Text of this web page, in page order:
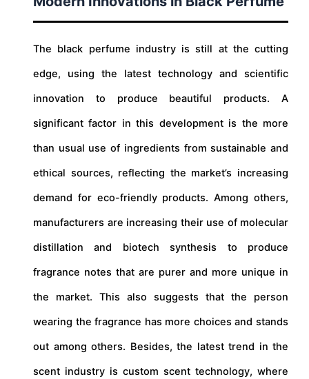
The black perfume industry is still at the cutting
edge, using the latest technology and scientific
innovation to produce beautiful products. A
significant factor in this development is the more
than usual use of ingredients from sustainable and
ethical sources, reflecting the market’s increasing
demand for eco-friendly products. Among others,
manufacturers are increasing their use of molecular
distillation and biotech synthesis to produce
fragrance notes that are purer and more unique in
the market. This also suggests that the person
wearing the fragrance has more choices and stands
out among others. Besides, the latest trend in the
scent industry is custom scent technology, where